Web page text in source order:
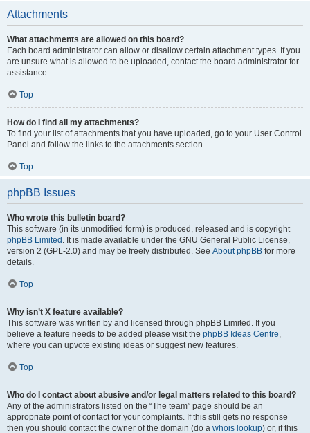
Attachments
What attachments are allowed on this board?
Each board administrator can allow or disallow certain attachment types. If you
are unsure what is allowed to be uploaded, contact the board administrator for
assistance.
Top
How do I find all my attachments?
To find your list of attachments that you have uploaded, go to your User Control
Panel and follow the links to the attachments section.
Top
phpBB Issues
Who wrote this bulletin board?
This software (in its unmodified form) is produced, released and is copyright
phpBB Limited . It is made available under the GNU General Public License,
version 2 (GPL-2.0) and may be freely distributed. See About phpBB for more
details.
Top
Why isn’t X feature available?
This software was written by and licensed through phpBB Limited. If you
believe a feature needs to be added please visit the phpBB Ideas Centre,
where you can upvote existing ideas or suggest new features.
Top
Who do I contact about abusive and/or legal matters related to this board?
Any of the administrators listed on the “The team” page should be an
appropriate point of contact for your complaints. If this still gets no response
then you should contact the owner of the domain (do a whois lookup) or, if this